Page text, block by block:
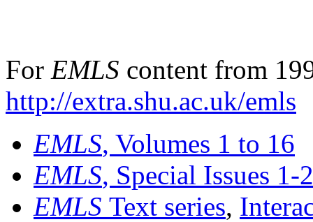
For EMLS content from
http://extra.shu.ac.uk/emls
EMLS, Volumes 1 to 16
EMLS, Special Issues 1-
EMLS Text series,